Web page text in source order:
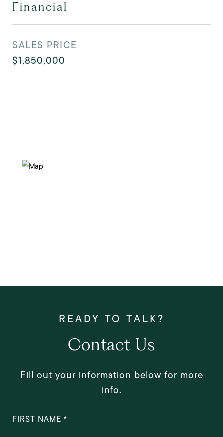
Financial
SALES PRICE
$1,850,000
Contact Us
Fill out your information below for more
info.
FIRST NAME